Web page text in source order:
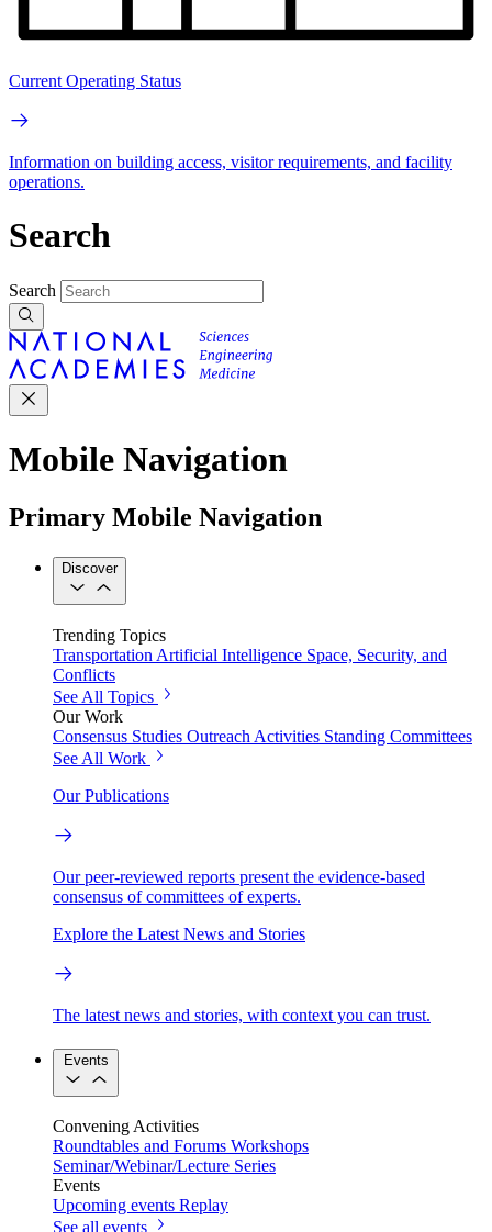
Current Operating Status
Information on building access, visitor requirements, and facility
operations.
Search
Search
Mobile Navigation
Primary Mobile Navigation
Discover
Trending Topics
Transportation Artificial Intelligence Space, Security, and
Conflicts
See All Topics
Our Work
Consensus Studies Outreach Activities Standing Committees
See All Work
Our Publications
Our peer-reviewed reports present the evidence-based
consensus of committees of experts.
Explore the Latest News and Stories
The latest news and stories, with context you can trust.
Events
Convening Activities
Roundtables and Forums Workshops
Seminar/Webinar/Lecture Series
Events
Upcoming events Replay
See all events